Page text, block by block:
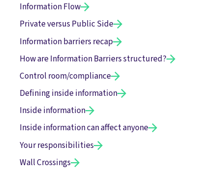
Information Flow
Private versus Public Side
Information barriers recap
How are Information Barriers structured?
Control room/compliance
Defining inside information
Inside information
Inside information can affect anyone
Your responsibilities
Wall Crossings